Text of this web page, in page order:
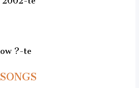
?-te